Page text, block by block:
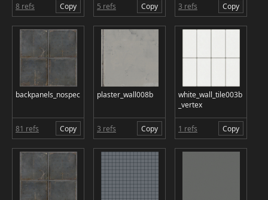
8 refs Copy 5 refs Copy 3 refs Copy
backpanels_nospec
81 refs Copy
plaster_wall008b
3 refs Copy
white_wall_tile003b
_vertex
1 refs Copy